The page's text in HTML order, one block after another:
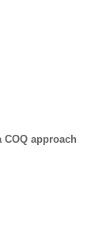
approach